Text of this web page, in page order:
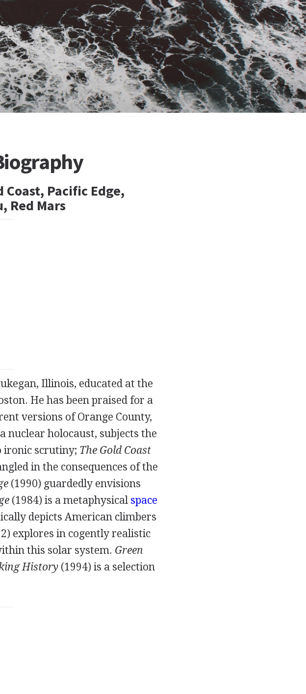
Pacific Edge,
Red Mars
Illinois, educated at the
He has been praised for a
versions of Orange County,
nuclear holocaust, subjects the
ironic scrutiny; The Gold Coast
in the consequences of the
(1990) guardedly envisions
(1984) is a metaphysical space
depicts American climbers
) explores in cogently realistic
this solar system. Green
History(1994) is a selection